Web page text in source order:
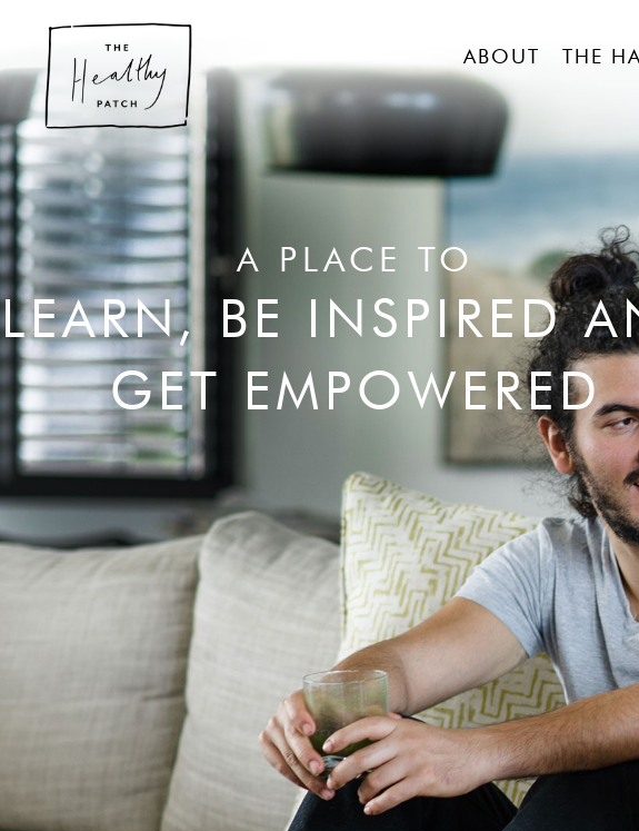
ABOUT THE
A PLACE TO
LEARN, BE INSPIRED
GET EMPOWERED